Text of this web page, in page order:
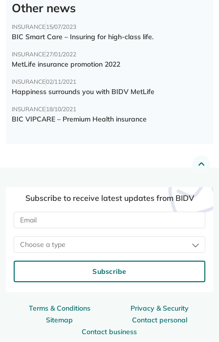
Other news
INSURANCE15/07/2023
BIC Smart Care – Insuring for high-class life.
INSURANCE27/01/2022
MetLife insurance promotion 2022
INSURANCE02/11/2021
Happiness surrounds you with BIDV MetLife
INSURANCE18/10/2021
BIC VIPCARE – Premium Health insurance
Terms & Conditions
Privacy & Security
Sitemap
Contact personal
Contact business
Subscribe to receive latest updates from BIDV
Choose a type
Subscribe